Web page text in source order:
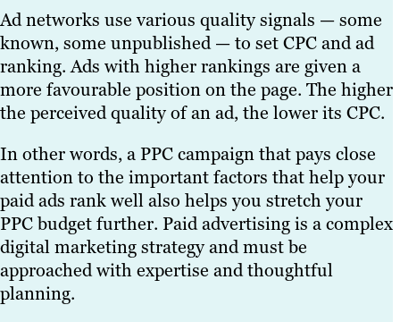
Ad networks use various quality signals — some
known, some unpublished — to set CPC and ad
ranking. Ads with higher rankings are given a
more favourable position on the page. The higher
the perceived quality of an ad, the lower its CPC.
In other words, a PPC campaign that pays close
attention to the important factors that help your
paid ads rank well also helps you stretch your
PPC budget further. Paid advertising is a complex
digital marketing strategy and must be
approached with expertise and thoughtful
planning.